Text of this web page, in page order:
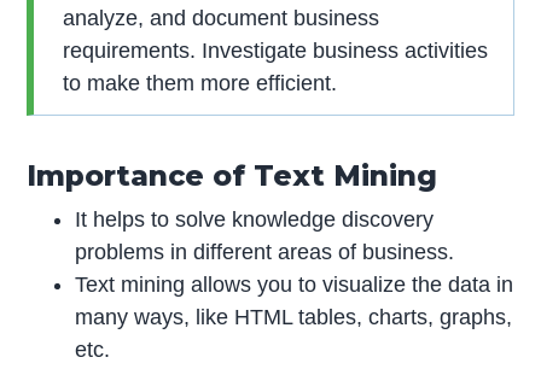
analyze, and document business
requirements. Investigate business activities
to make them more efficient.
Importance of Text Mining
It helps to solve knowledge discovery
problems in different areas of business.
Text mining allows you to visualize the data in
many ways, like HTML tables, charts, graphs,
etc.